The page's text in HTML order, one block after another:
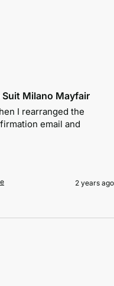
Suit Milano Mayfair
I rearranged the
email and
2 years ago